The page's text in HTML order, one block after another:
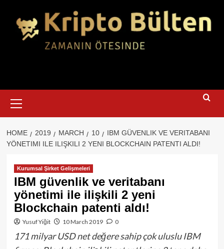
Menu
HOME 2019 MARCH 10
IBM GÜVENLIK VE VERITABANI
YÖNETIMI ILE ILIŞKILI 2 YENI BLOCKCHAIN PATENTI ALDI!
Kurumsal Şirket Gelişmeleri
IBM güvenlik ve veritabanı
yönetimi ile ilişkili 2 yeni
Blockchain patenti aldı!
Yusuf Yiğit 10 March 2019 0
171 milyar USD net değere sahip çok uluslu IBM